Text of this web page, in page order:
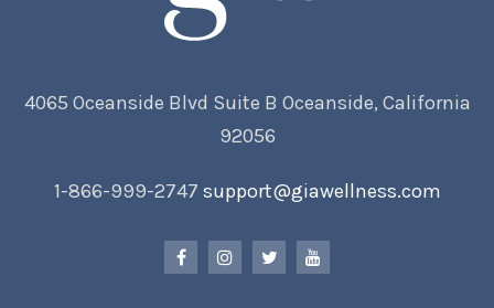
4065 Oceanside Blvd Suite B Oceanside, California
92056
1-866-999-2747 support@giawellness.com